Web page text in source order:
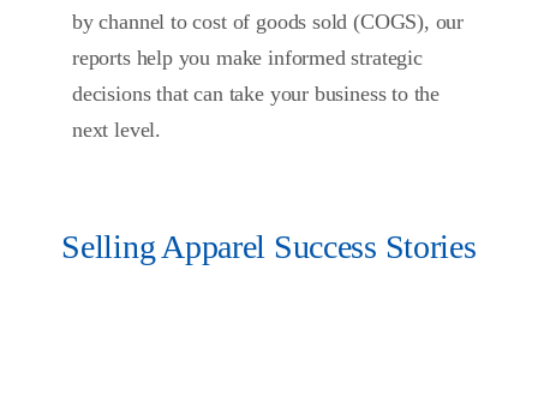
by channel to cost of goods sold (COGS), our
reports help you make informed strategic
decisions that can take your business to the
next level.
Selling Apparel Success Stories